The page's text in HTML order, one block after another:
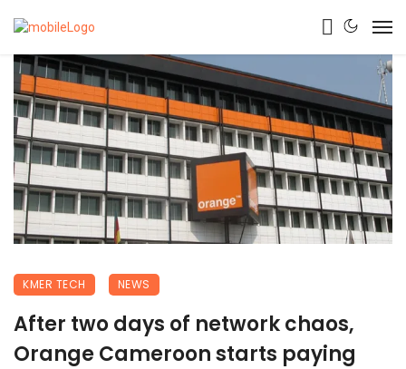
KMER TECH NEWS
After two days of network chaos,
Orange Cameroon starts paying